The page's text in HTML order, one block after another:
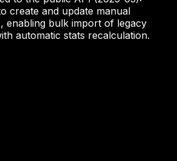
create and update manual
enabling bulk import of legacy
automatic stats recalculation.